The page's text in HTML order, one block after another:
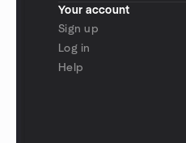
Your account
Sign up
Log in
Help